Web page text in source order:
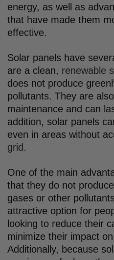
energy, as well as
that have made them
effective.
Solar panels have
are a clean, renewable
does not produce
pollutants. They are
maintenance and can
addition, solar panels
even in areas without
grid.
One of the main
that they do not
gases or other
attractive option for
looking to reduce their
minimize their impact
Additionally, because